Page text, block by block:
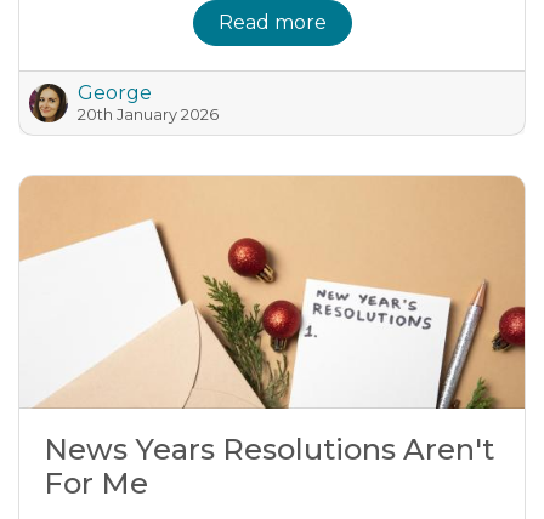
Read more
George
20th January 2026
News Years Resolutions Aren't
For Me